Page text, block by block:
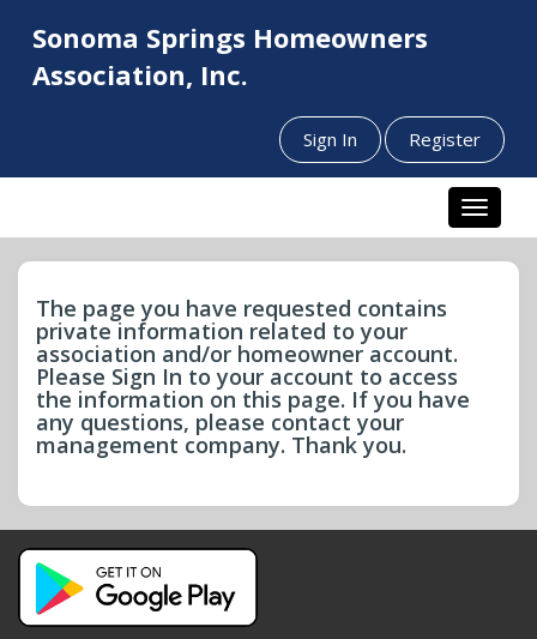
Sonoma Springs Homeowners
Association, Inc.
Sign In Register
Toggle
The page you have requested contains
private information related to your
association and/or homeowner account.
Please Sign In to your account to access
the information on this page. If you have
any questions, please contact your
management company. Thank you.